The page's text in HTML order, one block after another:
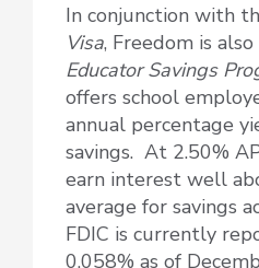
In conjunction with
Visa, Freedom is
Educator Savings
offers school
annual percentage
savings. At 2.50%
earn interest well
average for savings
FDIC is currently
0.058% as of